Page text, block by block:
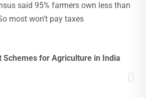
said 95% farmers own less than
most won’t pay taxes
Schemes for Agriculture in India